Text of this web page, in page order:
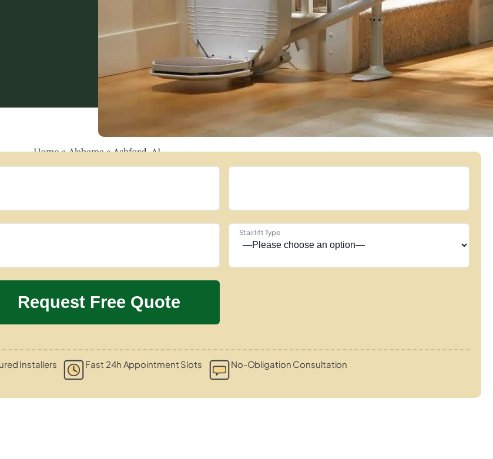
Home»Alabama»Ashford, AL
Stairlift Type
Installers Fast 24h Appointment Slots No-Obligation Consultation